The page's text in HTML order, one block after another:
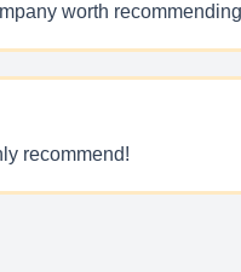
worth
recommend!